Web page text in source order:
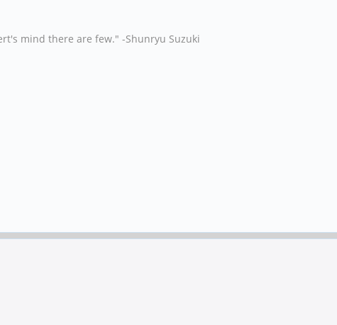
mind there are few." -Shunryu Suzuki